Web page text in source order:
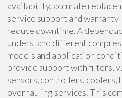
availability, accurate
service support and
reduce downtime. A
understand different
models and application
provide support with filters,
sensors, controllers, coolers,
overhauling services. This